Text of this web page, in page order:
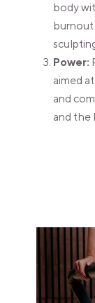
body
burnout
Power:
aimed
and
and the